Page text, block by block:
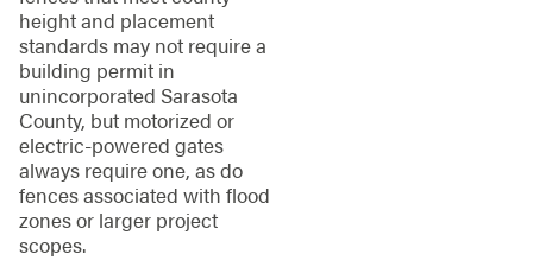
height and placement
standards may not require a
building permit in
unincorporated Sarasota
County, but motorized or
electric-powered gates
always require one, as do
fences associated with flood
zones or larger project
scopes.